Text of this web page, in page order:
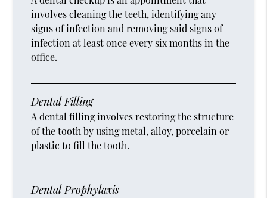
involves cleaning the teeth, identifying any
signs of infection and removing said signs of
infection at least once every six months in the
office.
Dental Filling
A dental filling involves restoring the structure
of the tooth by using metal, alloy, porcelain or
plastic to fill the tooth.
Dental Prophylaxis